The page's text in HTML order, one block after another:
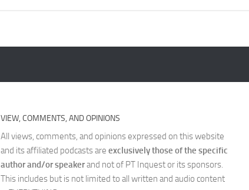
VIEW, COMMENTS, AND OPINIONS
All views, comments, and opinions expressed on this website
and its affiliated podcasts are exclusively those of the specific
author and/or speakerand not of PT Inquest or its sponsors.
This includes but is not limited to all written and audio content